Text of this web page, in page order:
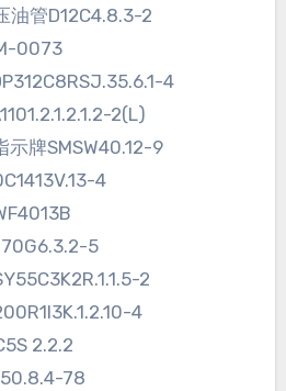
油管D12C4.8.3-2
0073
4
2(L)
牌SMSW40.12-9
4
5
2
4
2.2.2
78